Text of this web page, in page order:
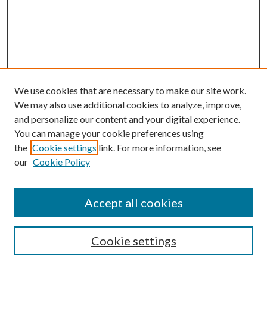
Search
Enter search terms:
We use cookies that are necessary to make our site work.
We may also use additional cookies to analyze, improve,
and personalize our content and your digital experience.
You can manage your cookie preferences using
the Cookie settings link. For more information, see
our Cookie Policy
Cookie settings
Accept all cookies